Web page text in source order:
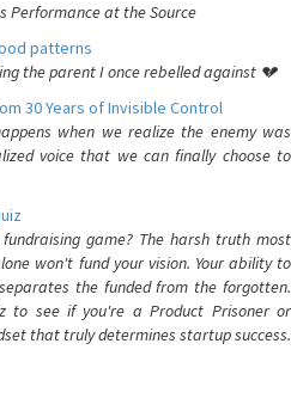
Performance at the Source
patterns
the parent I once rebelled against 💔
30 Years of Invisible Control
when we realize the enemy was
voice that we can finally choose to
game? The harsh truth most
won't fund your vision. Your ability to
the funded from the forgotten.
to see if you're a Product Prisoner or
that truly determines startup success.